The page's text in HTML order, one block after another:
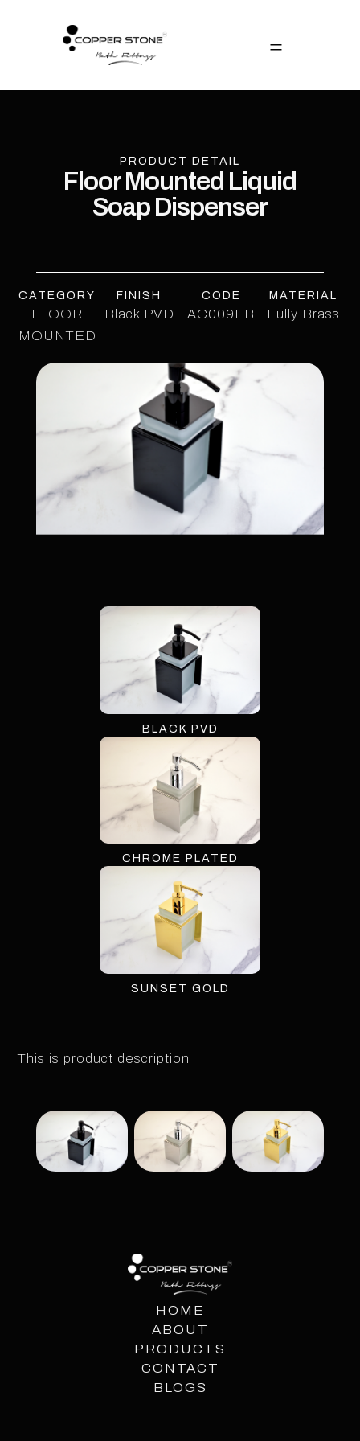
PRODUCT DETAIL
Floor Mounted Liquid
Soap Dispenser
CATEGORY
FLOOR
MOUNTED
FINISH
Black PVD
CODE
AC009FB
MATERIAL
Fully Brass
BLACK PVD
CHROME PLATED
SUNSET GOLD
This is product description
HOME
ABOUT
PRODUCTS
CONTACT
BLOGS